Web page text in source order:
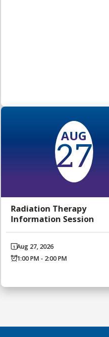
AUG
27
Radiation Therapy
Information Session
Aug 27, 2026
1:00 PM - 2:00 PM